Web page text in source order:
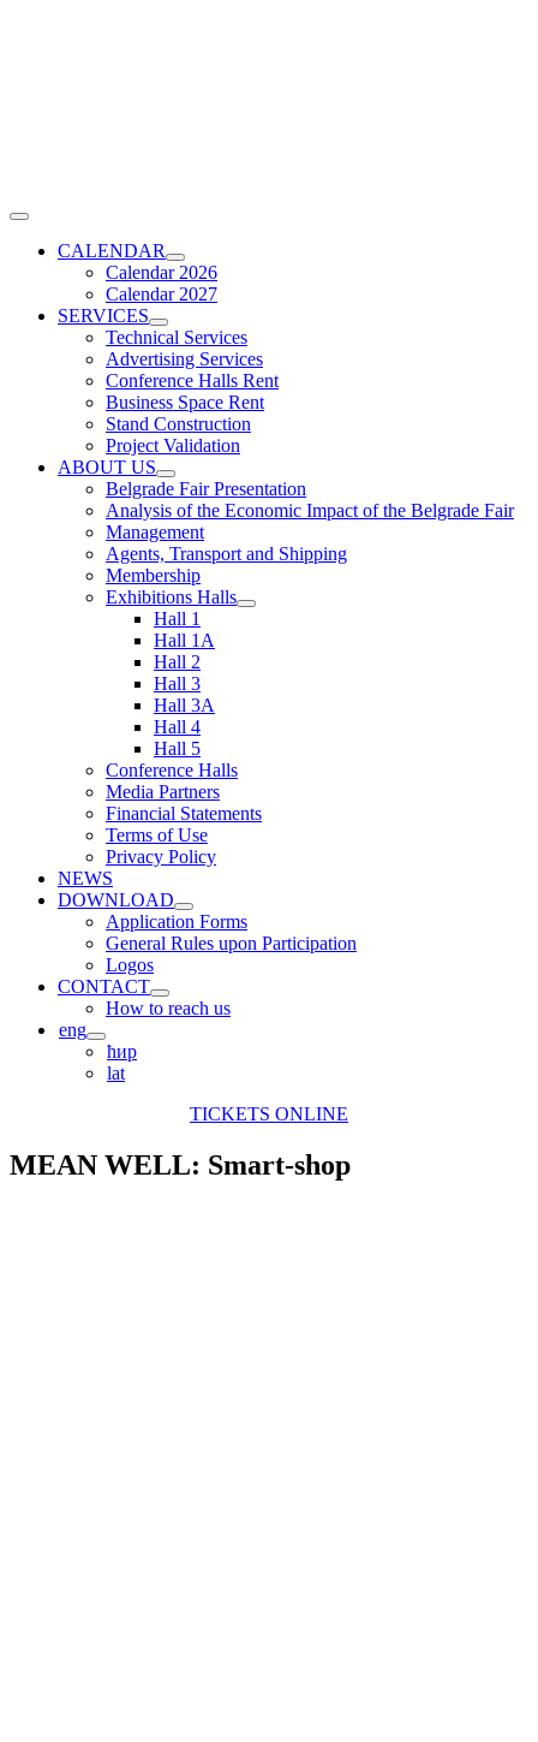
Toggle
NavigationCALENDAR
Calendar 2026
Calendar 2027
SERVICES
Technical Services
Advertising Services
Conference Halls Rent
Business Space Rent
Stand Construction
Project Validation
ABOUT US
Belgrade Fair Presentation
Analysis of the Economic Impact of the Belgrade Fair
Management
Agents, Transport and Shipping
Membership
Exhibitions Halls
Hall 1
Hall 1A
Hall 2
Hall 3
Hall 3A
Hall 4
Hall 5
Conference Halls
Media Partners
Financial Statements
Terms of Use
Privacy Policy
NEWS
DOWNLOAD
Application Forms
General Rules upon Participation
Logos
CONTACT
How to reach us
eng
ћир
lat
TICKETS ONLINE
MEAN WELL: Smart-shop